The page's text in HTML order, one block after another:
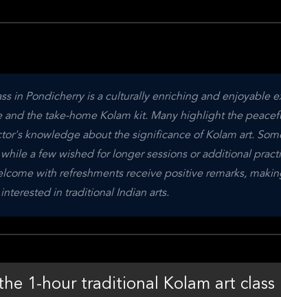
in Pondicherry is a culturally enriching and enjoyable
the take-home Kolam kit. Many highlight the
knowledge about the significance of Kolam art.
a few wished for longer sessions or additional
with refreshments receive positive remarks,
in traditional Indian arts.
1-hour traditional Kolam art class